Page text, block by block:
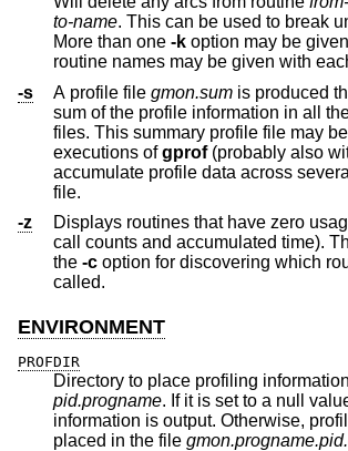
to-name. This can be used to break
More than one -k option may be given. Only
routine names may be given with
-s
A profile file gmon.sum is produced that
sum of the profile information in all
files. This summary profile file may
executions ofgprof(probably also
file.
-z
Displays routines that have zero
call counts and accumulated time). This is useful with
the -c
called.
ENVIRONMENT
PROFDIR
Directory to place profiling
pid.progname. If it is set to a null value, no
information is output. Otherwise,
placed in the file